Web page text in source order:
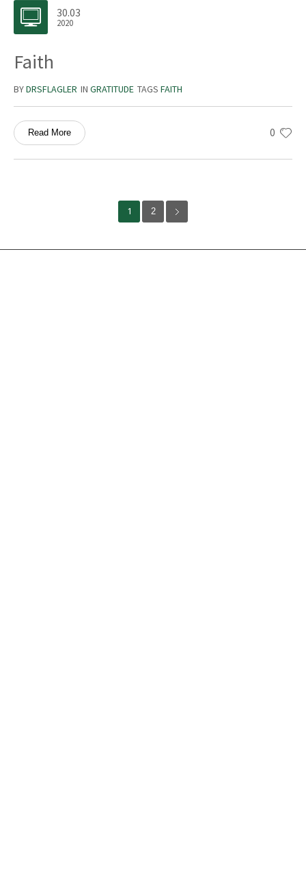
30.03
2020
Faith
BYDRSFLAGLER IN GRATITUDE TAGS FAITH
0
Read More
1 2